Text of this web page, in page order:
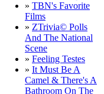
» TBN's Favorite
Films
» ZTrivia© Polls
And The National
Scene
» Feeling Testes
» It Must Be A
Camel & There's A
Bathroom On The